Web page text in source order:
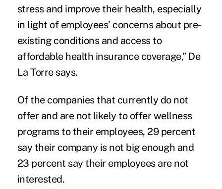
stress and improve their health, especially
in light of employees’ concerns about pre-
existing conditions and access to
affordable health insurance coverage,” De
La Torre says.
Of the companies that currently do not
offer and are not likely to offer wellness
programs to their employees, 29 percent
say their company is not big enough and
23 percent say their employees are not
interested.